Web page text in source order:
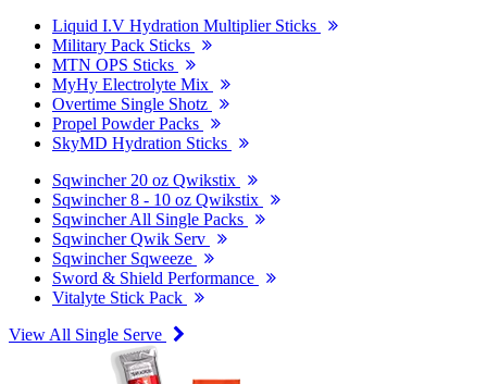
Liquid I.V Hydration Multiplier Sticks
Military Pack Sticks
MTN OPS Sticks
MyHy Electrolyte Mix
Overtime Single Shotz
Propel Powder Packs
SkyMD Hydration Sticks
Sqwincher 20 oz Qwikstix
Sqwincher 8 - 10 oz Qwikstix
Sqwincher All Single Packs
Sqwincher Qwik Serv
Sqwincher Sqweeze
Sword & Shield Performance
Vitalyte Stick Pack
View All Single Serve